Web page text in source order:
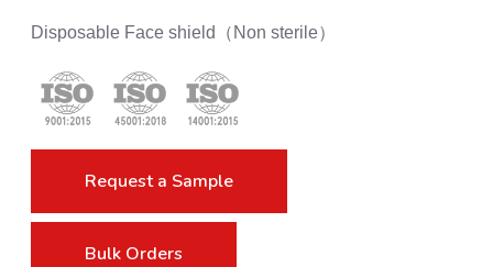
Disposable Face shield（Non sterile）
Request a Sample
Bulk Orders